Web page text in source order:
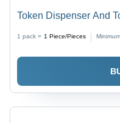
Token Dispenser And
Duty Industrial Use, 1
1 pack = 1 Piece/Pieces